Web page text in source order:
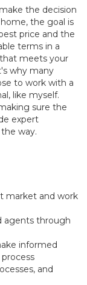
the decision
the goal is
price and the
terms in a
meets your
why many
to work with a
like myself.
sure the
expert
way.
market and work
agents through
informed
and